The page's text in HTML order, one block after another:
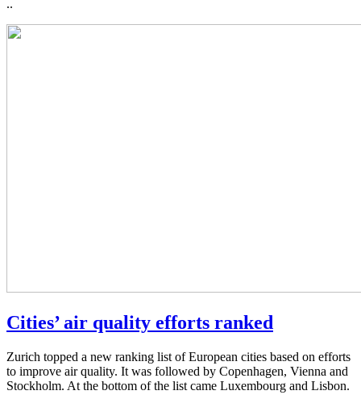
..
Cities’ air quality efforts ranked
Zurich topped a new ranking list of European cities based on efforts
to improve air quality. It was followed by Copenhagen, Vienna and
Stockholm. At the bottom of the list came Luxembourg and Lisbon.